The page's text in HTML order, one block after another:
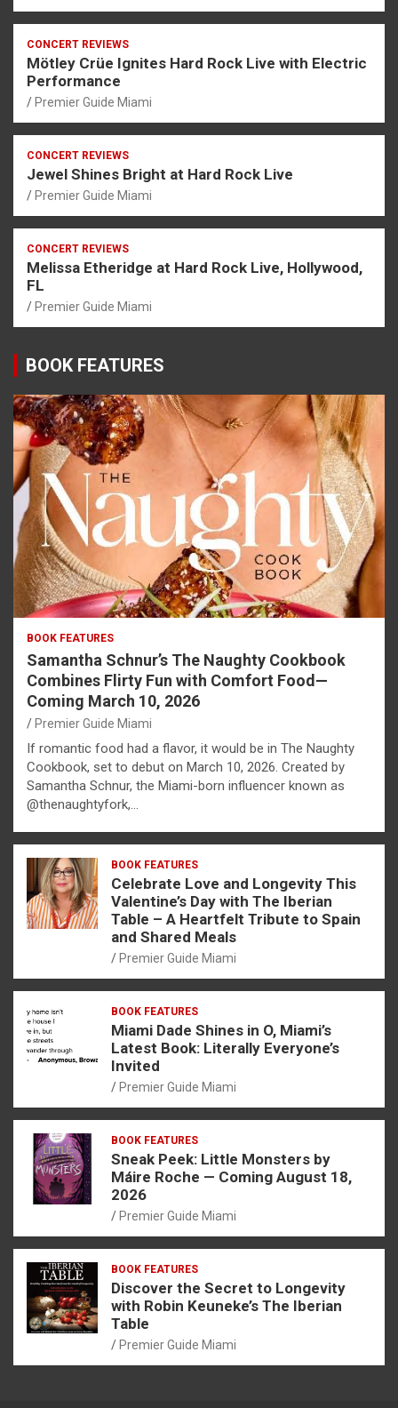
CONCERT REVIEWS
Mötley Crüe Ignites Hard Rock Live with Electric
Performance
Premier Guide Miami
CONCERT REVIEWS
Jewel Shines Bright at Hard Rock Live
Premier Guide Miami
CONCERT REVIEWS
Melissa Etheridge at Hard Rock Live, Hollywood,
FL
Premier Guide Miami
BOOK FEATURES
BOOK FEATURES
Samantha Schnur’s The Naughty Cookbook
Combines Flirty Fun with Comfort Food—
Coming March 10, 2026
Premier Guide Miami
If romantic food had a flavor, it would be in The Naughty
Cookbook, set to debut on March 10, 2026. Created by
Samantha Schnur, the Miami-born influencer known as
@thenaughtyfork,…
BOOK FEATURES
Celebrate Love and Longevity This
Valentine’s Day with The Iberian
Table – A Heartfelt Tribute to Spain
and Shared Meals
Premier Guide Miami
BOOK FEATURES
Miami Dade Shines in O, Miami’s
Latest Book: Literally Everyone’s
Invited
Premier Guide Miami
BOOK FEATURES
Sneak Peek: Little Monsters by
Máire Roche — Coming August 18,
2026
Premier Guide Miami
BOOK FEATURES
Discover the Secret to Longevity
with Robin Keuneke’s The Iberian
Table
Premier Guide Miami